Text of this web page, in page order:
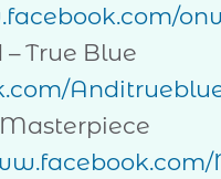
True Blue